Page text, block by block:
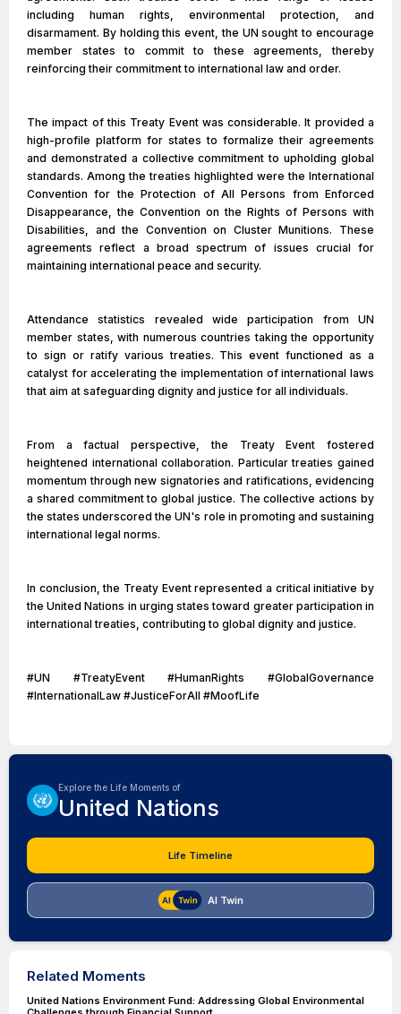
including human rights, environmental protection, and
disarmament. By holding this event, the UN sought to encourage
member states to commit to these agreements, thereby
reinforcing their commitment to international law and order.
The impact of this Treaty Event was considerable. It provided a
high-profile platform for states to formalize their agreements
and demonstrated a collective commitment to upholding global
standards. Among the treaties highlighted were the International
Convention for the Protection of All Persons from Enforced
Disappearance, the Convention on the Rights of Persons with
Disabilities, and the Convention on Cluster Munitions. These
agreements reflect a broad spectrum of issues crucial for
maintaining international peace and security.
Attendance statistics revealed wide participation from UN
member states, with numerous countries taking the opportunity
to sign or ratify various treaties. This event functioned as a
catalyst for accelerating the implementation of international laws
that aim at safeguarding dignity and justice for all individuals.
From a factual perspective, the Treaty Event fostered
heightened international collaboration. Particular treaties gained
momentum through new signatories and ratifications, evidencing
a shared commitment to global justice. The collective actions by
the states underscored the UN's role in promoting and sustaining
international legal norms.
In conclusion, the Treaty Event represented a critical initiative by
the United Nations in urging states toward greater participation in
international treaties, contributing to global dignity and justice.
#UN #TreatyEvent #HumanRights #GlobalGovernance
#InternationalLaw #JusticeForAll #MoofLife
Explore the Life Moments of
United Nations
Life Timeline
AI Twin
Related Moments
United Nations Environment Fund: Addressing Global Environmental